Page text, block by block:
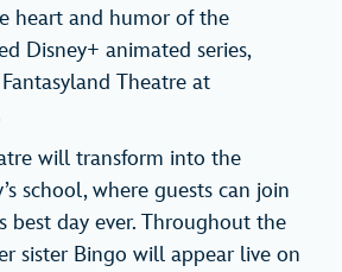
heart and humor of the
Disney+ animated series,
Theatre at
will transform into the
school, where guests can join
best day ever. Throughout the
sister Bingo will appear live on